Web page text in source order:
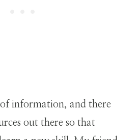
information, and there
out there so that